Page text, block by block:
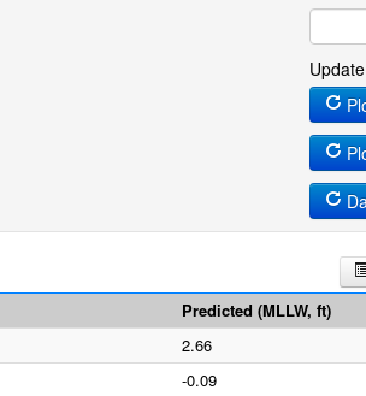
Update
Predicted (MLLW, ft)
2.66
-0.09